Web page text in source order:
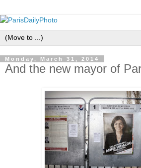
Monday, March 31, 2014
And the new mayor of